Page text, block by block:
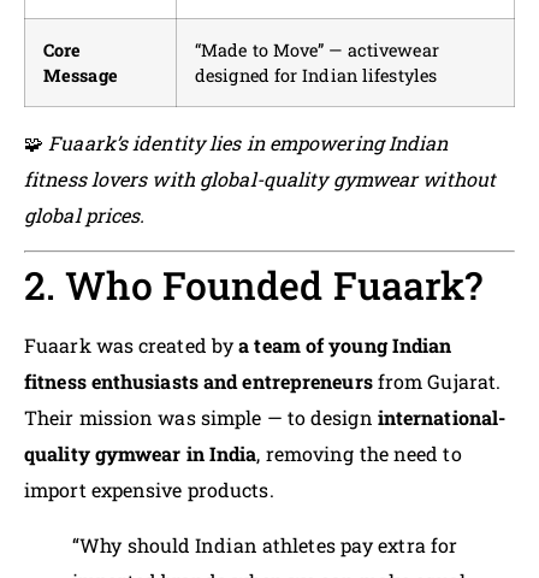
Core
Message
“Made to Move” — activewear
designed for Indian lifestyles
🧩 Fuaark’s identity lies in empowering Indian
fitness lovers with global-quality gymwear without
global prices.
2. Who Founded Fuaark?
Fuaark was created bya team of young Indian
fitness enthusiasts and entrepreneursfrom Gujarat.
Their mission was simple — to design international-
quality gymwear in India, removing the need to
import expensive products.
“Why should Indian athletes pay extra for